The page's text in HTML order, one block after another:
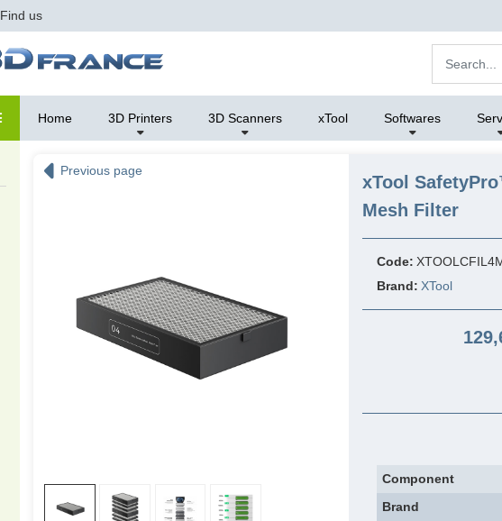
Find us
Home 3D Printers 3D Scanners xTool Softwares
Previous page
xTool
Mesh Filter
Code:
Brand: XTool
Component
Brand